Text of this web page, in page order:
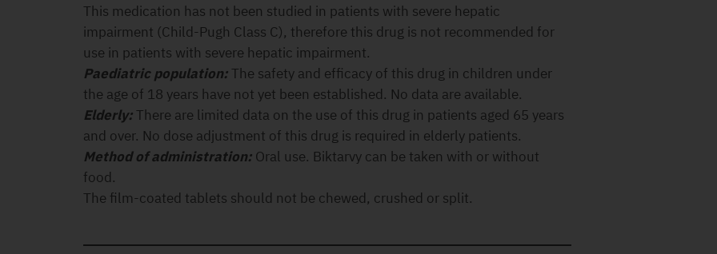
This medication has not been studied in patients with severe hepatic
impairment (Child-Pugh Class C), therefore this drug is not recommended for
use in patients with severe hepatic impairment.
Paediatric population: The safety and efficacy of this drug in children under
the age of 18 years have not yet been established. No data are available.
Elderly: There are limited data on the use of this drug in patients aged 65 years
and over. No dose adjustment of this drug is required in elderly patients.
Method of administration: Oral use. Biktarvy can be taken with or without
food.
The film-coated tablets should not be chewed, crushed or split.